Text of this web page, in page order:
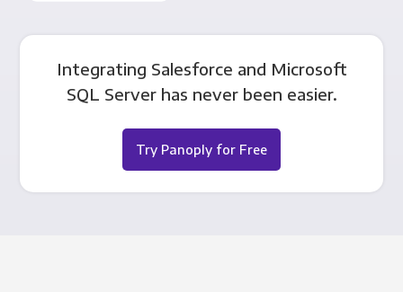
Integrating Salesforce and Microsoft
SQL Server has never been easier.
Try Panoply for Free